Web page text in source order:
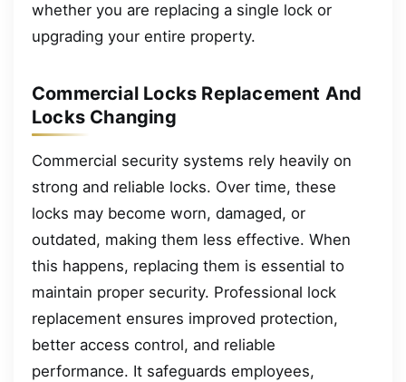
whether you are replacing a single lock or
upgrading your entire property.
Commercial Locks Replacement And
Locks Changing
Commercial security systems rely heavily on
strong and reliable locks. Over time, these
locks may become worn, damaged, or
outdated, making them less effective. When
this happens, replacing them is essential to
maintain proper security. Professional lock
replacement ensures improved protection,
better access control, and reliable
performance. It safeguards employees,